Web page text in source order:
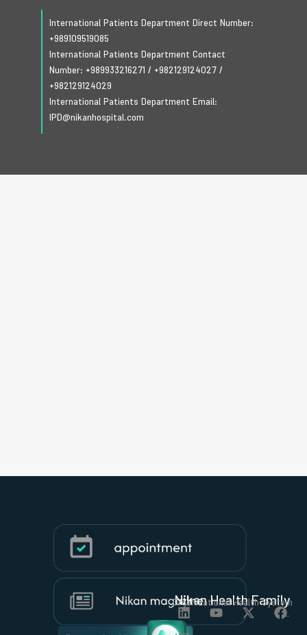
International Patients Department Direct Number:
+989109519085
International Patients Department Contact
Number: +989933216271 / +982129124027/
+982129124029
International Patients Department Email:
IPD@nikanhospital.com
Nikan Health Family
Organizational Health System